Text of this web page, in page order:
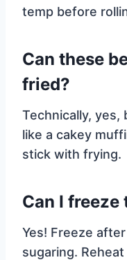
temp before
Can these
fried?
Technically, yes,
like a cakey
stick with frying.
Can I freeze
Yes! Freeze
sugaring.